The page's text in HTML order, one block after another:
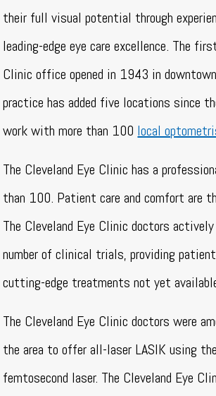
their full visual potential through
leading-edge eye care excellence. The
Clinic office opened in 1943 in
practice has added five locations since
work with more than 100 local
The Cleveland Eye Clinic has a
than 100. Patient care and comfort are
The Cleveland Eye Clinic doctors
number of clinical trials, providing
cutting-edge treatments not yet
The Cleveland Eye Clinic doctors were
the area to offer all-laser LASIK using
femtosecond laser. The Cleveland Eye